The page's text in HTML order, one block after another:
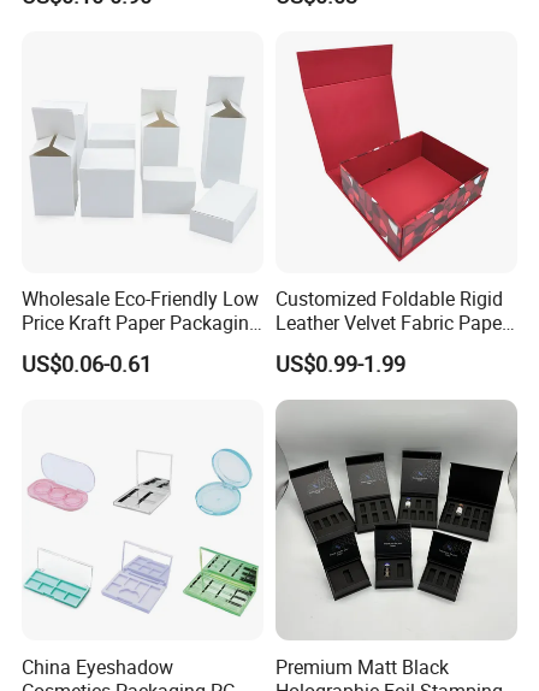
Wholesale Eco-Friendly Low
Price Kraft Paper Packaging
Boxes Soap Paper Box
US$0.06-0.61
Customized Foldable Rigid
Leather Velvet Fabric Paper
Folding Cardboard Gift
Magnetic Closure Lid Box
for Garment Festival Luxury
Storage Packaging Boxes
OEM
US$0.99-1.99
China Eyeshadow
Premium Matt Black